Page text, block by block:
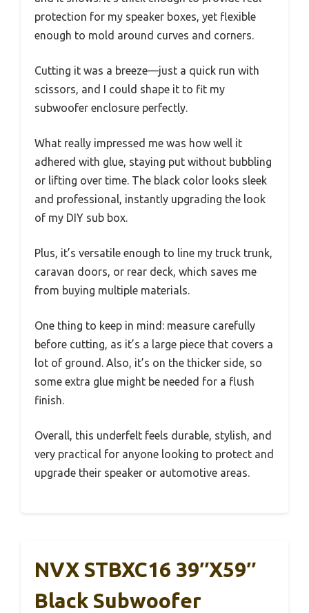
protection for my speaker boxes, yet flexible
enough to mold around curves and corners.
Cutting it was a breeze—just a quick run with
scissors, and I could shape it to fit my
subwoofer enclosure perfectly.
What really impressed me was how well it
adhered with glue, staying put without bubbling
or lifting over time. The black color looks sleek
and professional, instantly upgrading the look
of my DIY sub box.
Plus, it’s versatile enough to line my truck trunk,
caravan doors, or rear deck, which saves me
from buying multiple materials.
One thing to keep in mind: measure carefully
before cutting, as it’s a large piece that covers a
lot of ground. Also, it’s on the thicker side, so
some extra glue might be needed for a flush
finish.
Overall, this underfelt feels durable, stylish, and
very practical for anyone looking to protect and
upgrade their speaker or automotive areas.
NVX STBXC16 39″x59″
Black Subwoofer